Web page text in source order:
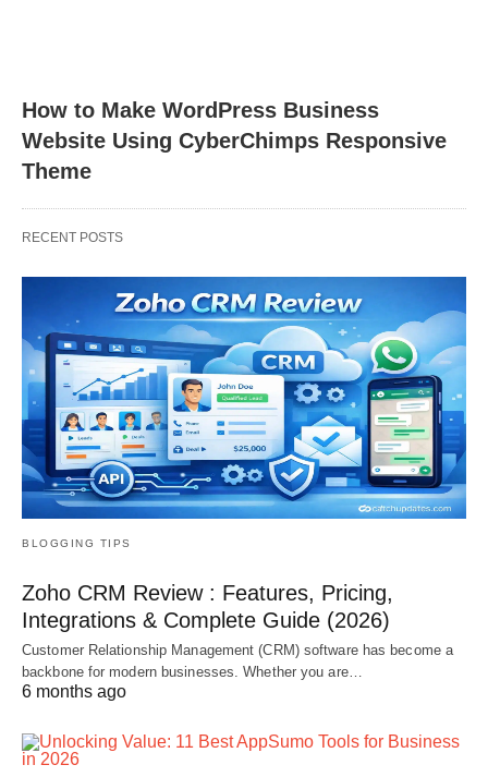
How to Make WordPress Business
Website Using CyberChimps Responsive
Theme
RECENT POSTS
BLOGGING TIPS
Zoho CRM Review : Features, Pricing,
Integrations & Complete Guide (2026)
Customer Relationship Management (CRM) software has become a
backbone for modern businesses. Whether you are…
6 months ago